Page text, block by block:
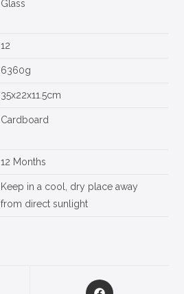
Glass
12
6360g
35x22x11.5cm
Cardboard
12 Months
Keep in a cool, dry place away
from direct sunlight